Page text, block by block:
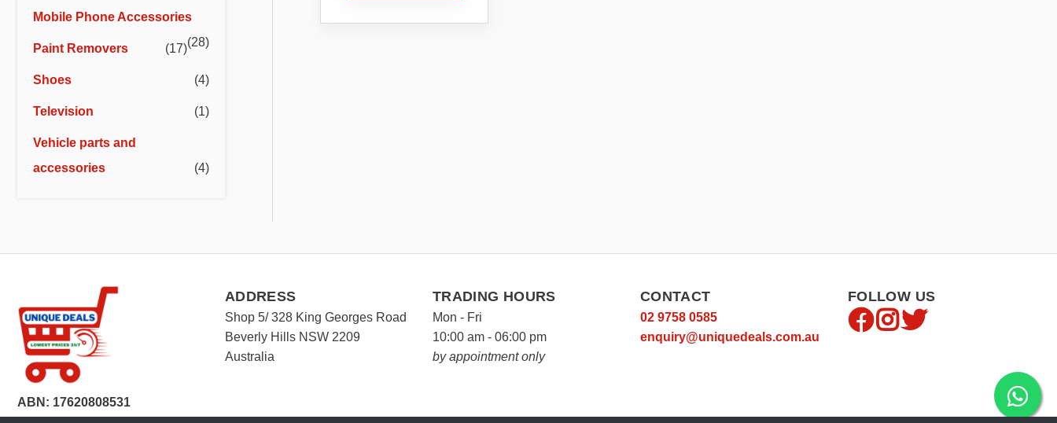
Mobile Phone Accessories
(28)
Paint Removers (17)
Shoes (4)
Television (1)
Vehicle parts and
accessories
(4)
ABN: 17620808531
ADDRESS
Shop 5/ 328 King Georges Road
Beverly Hills NSW 2209
Australia
TRADING HOURS
Mon - Fri
10:00 am - 06:00 pm
by appointment only
CONTACT
02 9758 0585
enquiry@uniquedeals.com.au
FOLLOW US